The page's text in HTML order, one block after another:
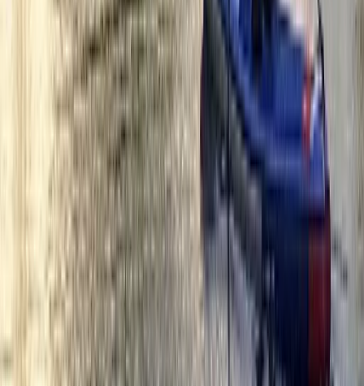
Kayak Hire from Richmond Bridge
Surrey, East and West Sussex, United Kingdom
42.50